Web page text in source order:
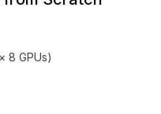
8 GPUs)